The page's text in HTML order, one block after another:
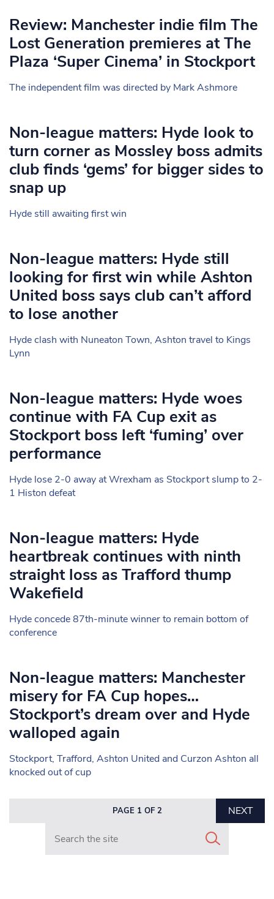
Review: Manchester indie film The
Lost Generation premieres at The
Plaza ‘Super Cinema’ in Stockport
The independent film was directed by Mark Ashmore
Non-league matters: Hyde look to
turn corner as Mossley boss admits
club finds ‘gems’ for bigger sides to
snap up
Hyde still awaiting first win
Non-league matters: Hyde still
looking for first win while Ashton
United boss says club can’t afford
to lose another
Hyde clash with Nuneaton Town, Ashton travel to Kings
Lynn
Non-league matters: Hyde woes
continue with FA Cup exit as
Stockport boss left ‘fuming’ over
performance
Hyde lose 2-0 away at Wrexham as Stockport slump to 2-
1 Histon defeat
Non-league matters: Hyde
heartbreak continues with ninth
straight loss as Trafford thump
Wakefield
Hyde concede 87th-minute winner to remain bottom of
conference
Non-league matters: Manchester
misery for FA Cup hopes…
Stockport’s dream over and Hyde
walloped again
Stockport, Trafford, Ashton United and Curzon Ashton all
knocked out of cup
PAGE 1 OF 2
NEXT
Search in https://www.mancunianmatters.co.uk/